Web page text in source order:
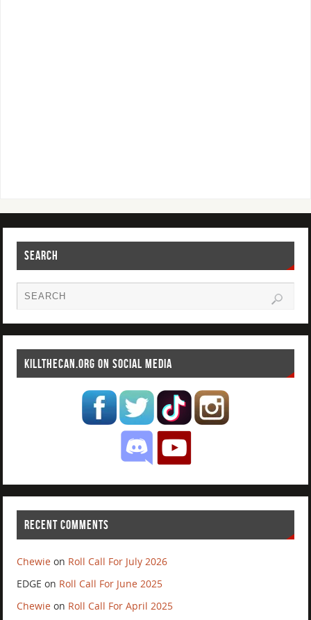
SEARCH
KILLTHECAN.ORG ON SOCIAL MEDIA
RECENT COMMENTS
Chewie on Roll Call For July 2026
EDGE on Roll Call For June 2025
Chewie on Roll Call For April 2025